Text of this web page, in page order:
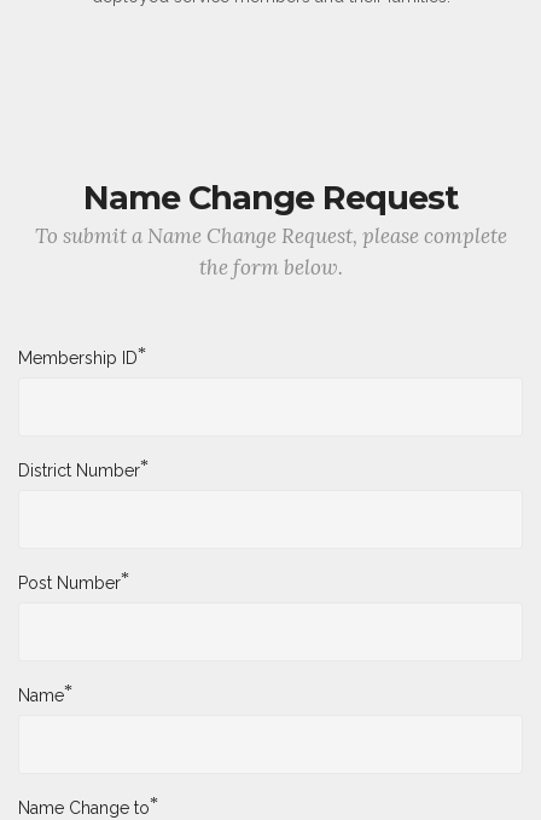
Name Change Request
To submit a Name Change Request, please complete
the form below.
Membership ID*
District Number*
Post Number*
Name*
Name Change to*